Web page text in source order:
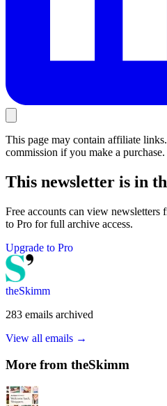
This page may contain affiliate
commission if you make a purchase.
This newsletter is in
Free accounts can view newsletters
to Pro for full archive access.
Upgrade to Pro
theSkimm
283 emails archived
View all emails →
More from theSkimm